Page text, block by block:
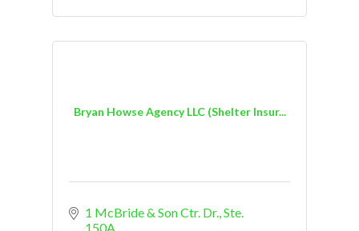
Bryan Howse Agency LLC (Shelter Insur...
1 McBride & Son Ctr. Dr., Ste.
150A